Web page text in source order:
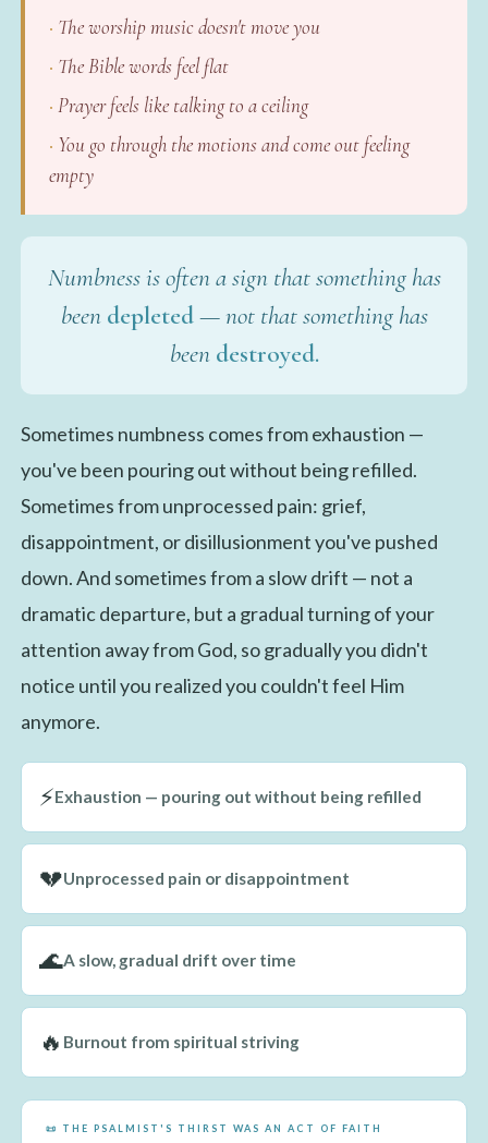
The worship music doesn't move you
The Bible words feel flat
Prayer feels like talking to a ceiling
You go through the motions and come out feeling
empty
Numbness is often a sign that something has
been depleted— not that something has
been destroyed.
Sometimes numbness comes from exhaustion —
you've been pouring out without being refilled.
Sometimes from unprocessed pain: grief,
disappointment, or disillusionment you've pushed
down. And sometimes from a slow drift — not a
dramatic departure, but a gradual turning of your
attention away from God, so gradually you didn't
notice until you realized you couldn't feel Him
anymore.
⚡Exhaustion — pouring out without being refilled
💔Unprocessed pain or disappointment
🌊A slow, gradual drift over time
🔥 Burnout from spiritual striving
📜 THE PSALMIST'S THIRST WAS AN ACT OF FAITH